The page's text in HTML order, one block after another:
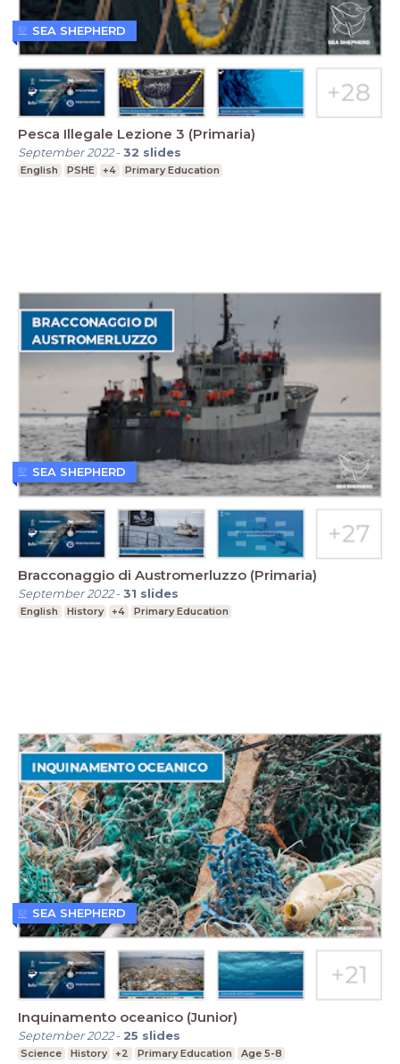
Pesca Illegale Lezione 3 (Primaria)
September 2022-32 slides
English PSHE +4 Primary Education
SEA SHEPHERD
Bracconaggio di Austromerluzzo (Primaria)
September 2022-31 slides
English History +4 Primary Education
SEA SHEPHERD
Inquinamento oceanico (Junior)
September 2022- 25 slides
Science History +2 Primary Education Age 5-8
SEA SHEPHERD